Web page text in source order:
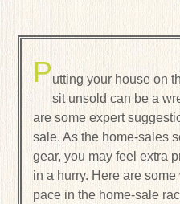
Putting your house on
sit unsold can be a
are some expert
sale. As the home-sales
gear, you may feel extra
in a hurry. Here are
pace in the home-sale